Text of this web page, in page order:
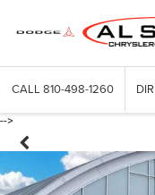
CALL 810-498-1260
-->